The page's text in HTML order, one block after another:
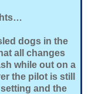
dogs in the
all changes
while out on a
the pilot is still
and the